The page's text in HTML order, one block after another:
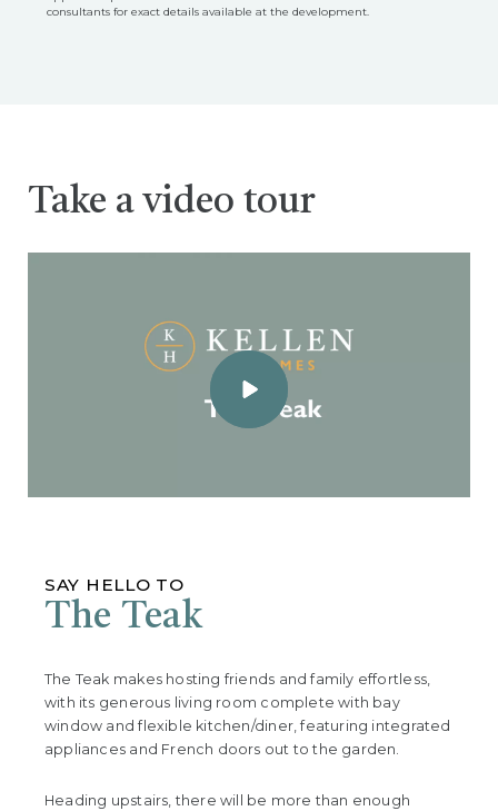
consultants for exact details available at the development.
Take a video tour
SAY HELLO TO
The Teak
The Teak makes hosting friends and family effortless,
with its generous living room complete with bay
window and flexible kitchen/diner, featuring integrated
appliances and French doors out to the garden.
Heading upstairs, there will be more than enough